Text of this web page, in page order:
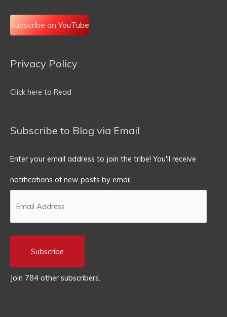
Subscribe on YouTube
Privacy Policy
Click here to Read
Subscribe to Blog via Email
Enter your email address to join the tribe! You'll receive
notifications of new posts by email.
Email
Subscribe
Join 784 other subscribers.